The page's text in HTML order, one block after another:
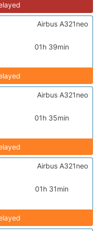
01h 39min
Airbus A321neo
01h 35min
Airbus A321neo
01h 31min
Airbus A321neo